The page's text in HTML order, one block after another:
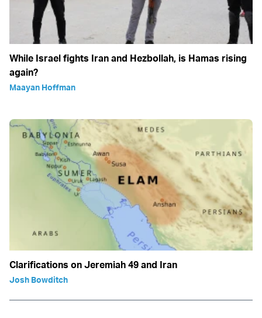
While Israel fights Iran and Hezbollah, is Hamas rising
again?
Maayan Hoffman
Clarifications on Jeremiah 49 and Iran
Josh Bowditch